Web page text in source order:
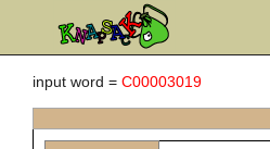
input word = C00003019